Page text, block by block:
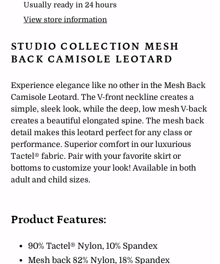
product
Usually ready in 24 hours
View store information
STUDIO COLLECTION MESH
BACK CAMISOLE LEOTARD
Experience elegance like no other in the Mesh Back
Camisole Leotard. The V-front neckline creates a
simple, sleek look, while the deep, low mesh V-back
creates a beautiful elongated spine. The mesh back
detail makes this leotard perfect for any class or
performance. Superior comfort in our luxurious
Tactel® fabric. Pair with your favorite skirt or
bottoms to customize your look! Available in both
adult and child sizes.
Product Features:
90% Tactel® Nylon, 10% Spandex
Mesh back 82% Nylon, 18% Spandex